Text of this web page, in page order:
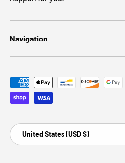
Navigation
Payment methods accepted
Country/Region
United States (USD $)